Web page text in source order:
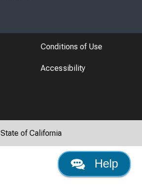
Help
Conditions of Use
Accessibility
of California